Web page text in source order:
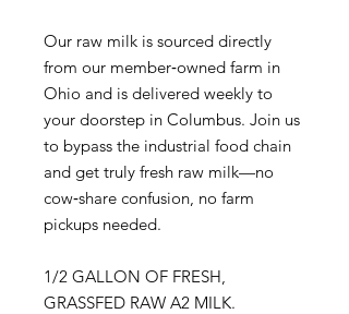
Our raw milk is sourced directly
from our member‑owned farm in
Ohio and is delivered weekly to
your doorstep in Columbus. Join us
to bypass the industrial food chain
and get truly fresh raw milk—no
cow‑share confusion, no farm
pickups needed.
1/2 GALLON OF FRESH,
GRASSFED RAW A2 MILK.